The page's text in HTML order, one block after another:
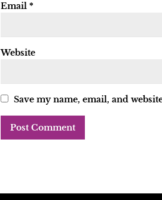
Email *
Website
Save my name, email, and